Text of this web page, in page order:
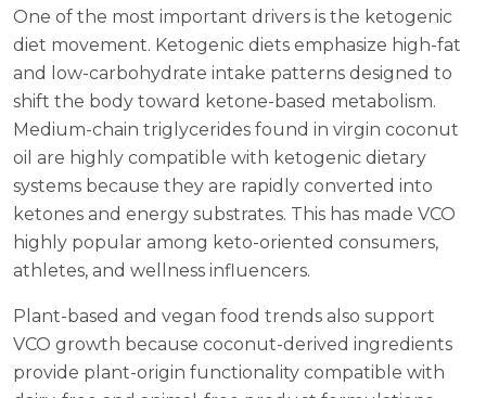
One of the most important drivers is the ketogenic
diet movement. Ketogenic diets emphasize high-fat
and low-carbohydrate intake patterns designed to
shift the body toward ketone-based metabolism.
Medium-chain triglycerides found in virgin coconut
oil are highly compatible with ketogenic dietary
systems because they are rapidly converted into
ketones and energy substrates. This has made VCO
highly popular among keto-oriented consumers,
athletes, and wellness influencers.
Plant-based and vegan food trends also support
VCO growth because coconut-derived ingredients
provide plant-origin functionality compatible with